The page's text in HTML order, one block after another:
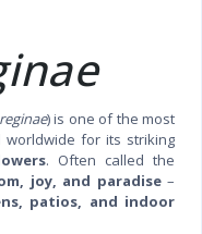
) is one of the most
worldwide for its striking
. Often called the
joy, and paradise–
patios, and indoor